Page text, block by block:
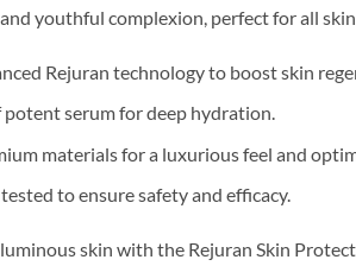
youthful complexion, perfect for all
Rejuran technology to boost skin
serum for deep hydration.
materials for a luxurious feel and
to ensure safety and efficacy.
skin with the Rejuran Skin